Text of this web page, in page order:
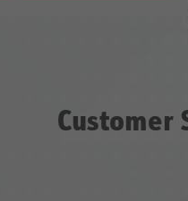
Customer